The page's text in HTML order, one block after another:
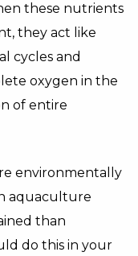
these nutrients
they act like
cycles and
oxygen in the
of entire
environmentally
aquaculture
than
do this in your